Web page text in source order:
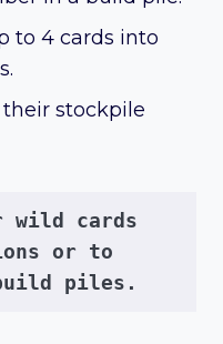
to 4 cards into
stockpile
wild cards
or to
piles.